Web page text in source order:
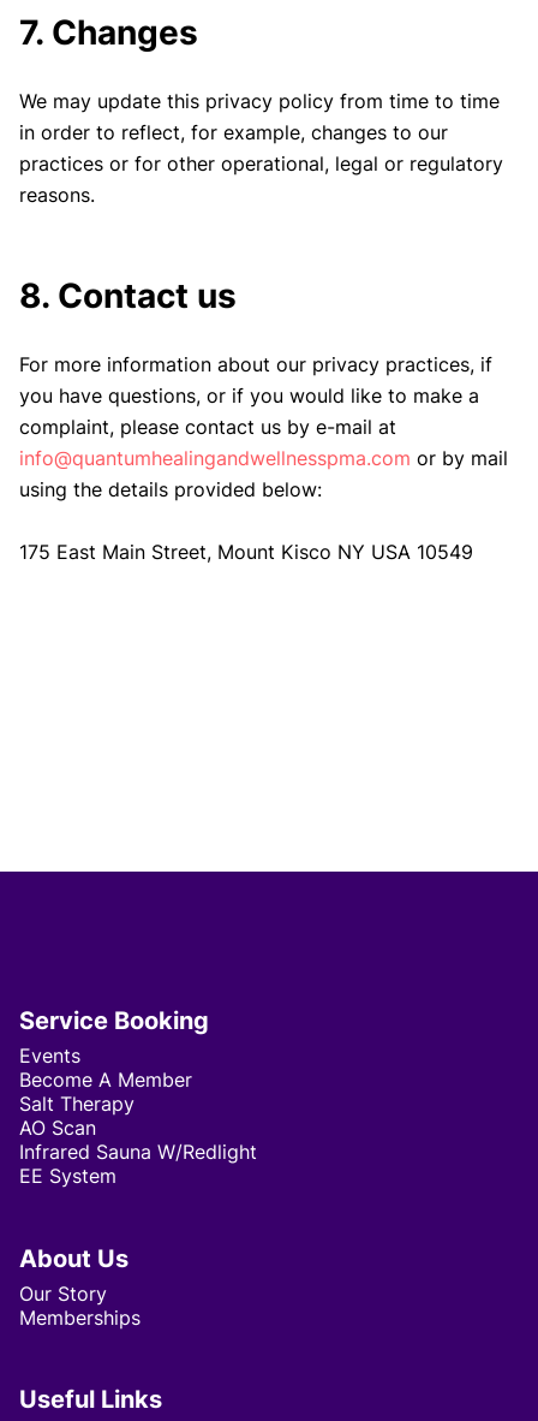
7. Changes
We may update this privacy policy from time to time
in order to reflect, for example, changes to our
practices or for other operational, legal or regulatory
reasons.
8. Contact us
For more information about our privacy practices, if
you have questions, or if you would like to make a
complaint, please contact us by e-mail at
info@quantumhealingandwellnesspma.com or by mail
using the details provided below:
175 East Main Street, Mount Kisco NY USA 10549
Service Booking
Events
Become A Member
Salt Therapy
AO Scan
Infrared Sauna W/Redlight
EE System
About Us
Our Story
Memberships
Useful Links